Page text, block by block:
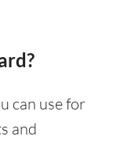
can use for
and